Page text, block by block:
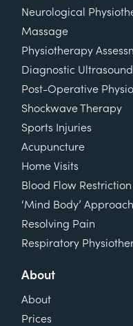
Neurological
Massage
Physiotherapy
Diagnostic
Post-Operative
Shockwave Therapy
Sports Injuries
Acupuncture
Home Visits
Blood Flow
‘Mind Body’
Resolving Pain
Respiratory
About
About
Prices